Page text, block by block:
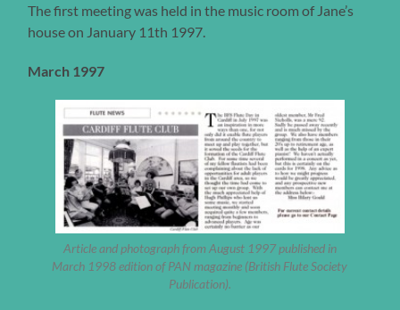
The first meeting was held in the music room of Jane’s
house on January 11th 1997.
March 1997
Article and photograph from August 1997 published in
March 1998 edition of PAN magazine (British Flute Society
Publication).